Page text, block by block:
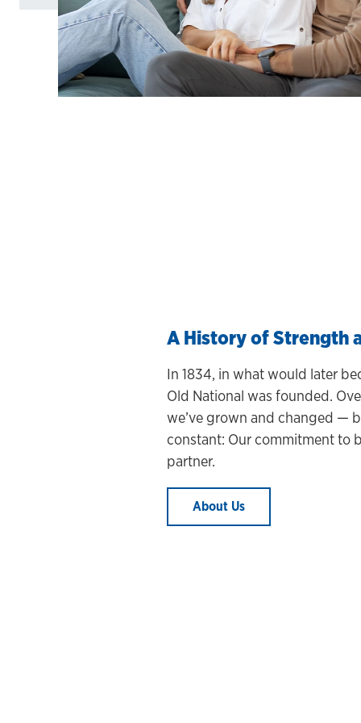
A History of Strength
In 1834, in what would later
Old National was founded.
we’ve grown and changed —
constant: Our commitment to
partner.
About Us